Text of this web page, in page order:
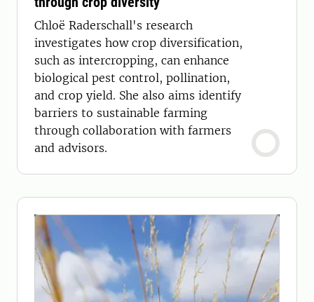
Chloë Raderschall's research
investigates how crop diversification,
such as intercropping, can enhance
biological pest control, pollination,
and crop yield. She also aims identify
barriers to sustainable farming
through collaboration with farmers
and advisors.